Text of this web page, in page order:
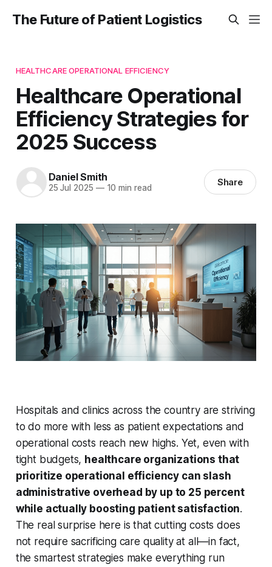
The Future of Patient Logistics
HEALTHCARE OPERATIONAL EFFICIENCY
Healthcare Operational
Efficiency Strategies for
2025 Success
Daniel Smith
25 Jul 2025 —10 min read Share
Hospitals and clinics across the country are striving
to do more with less as patient expectations and
operational costs reach new highs. Yet, even with
tight budgets, healthcare organizations that
prioritize operational efficiency can slash
administrative overhead by up to 25 percent
while actually boosting patient satisfaction.
The real surprise here is that cutting costs does
not require sacrificing care quality at all—in fact,
the smartest strategies make everything run